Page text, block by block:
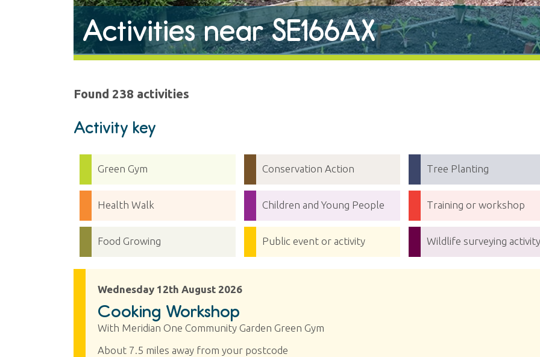
Activities near SE166AX
Found 238 activities
Activity key
Green Gym Conservation Action Tree Planting
Health Walk Children and Young People Training or workshop
Food Growing Public event or activity Wildlife surveying
Wednesday 12th August 2026
Cooking Workshop
With Meridian One Community Garden Green Gym
About 7.5 miles away from your postcode